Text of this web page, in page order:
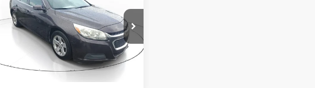
VIN: 1G11C5SL9FF215021Stock:FF215021
Model:1GC69
125,226
mi
Ext.: Sable Metallic Int.: Jet Black
Availability
OUR PRICE
ESTIMATE PAYMENTS